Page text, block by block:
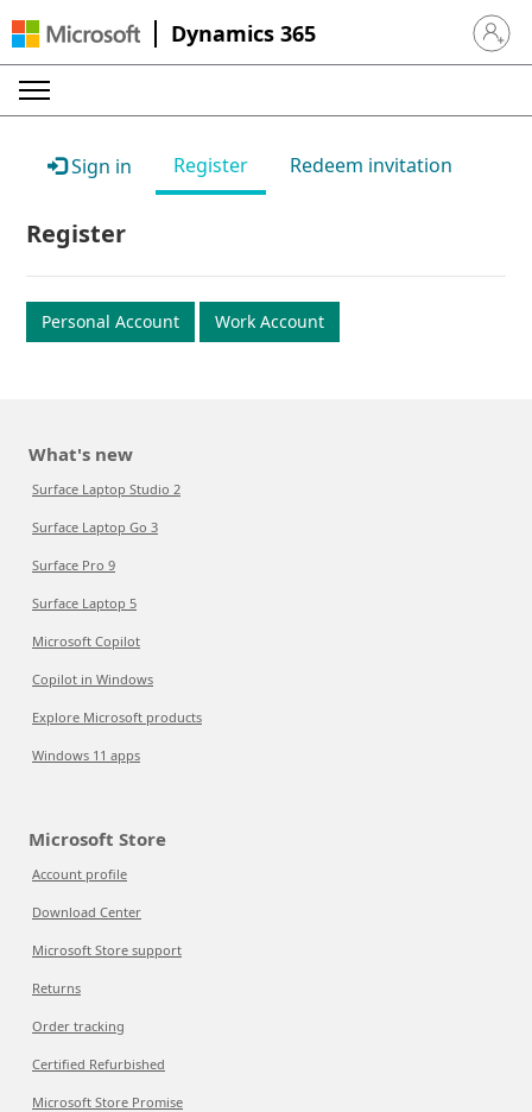
Dynamics 365 Sign in
Sign in Register Redeem invitation
Register
Personal Account Work Account
What's new
Surface Laptop Studio 2
Surface Laptop Go 3
Surface Pro 9
Surface Laptop 5
Microsoft Copilot
Copilot in Windows
Explore Microsoft products
Windows 11 apps
Microsoft Store
Account profile
Download Center
Microsoft Store support
Returns
Order tracking
Certified Refurbished
Microsoft Store Promise